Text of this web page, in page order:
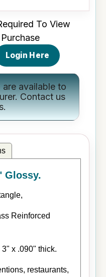
To View
Login Here
available to
Contact us
Glossy.
Reinforced
x .090" thick.
restaurants,